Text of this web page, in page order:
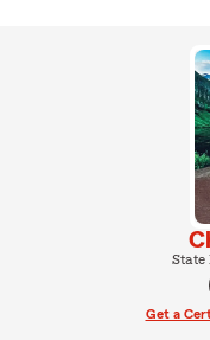
State
Get a